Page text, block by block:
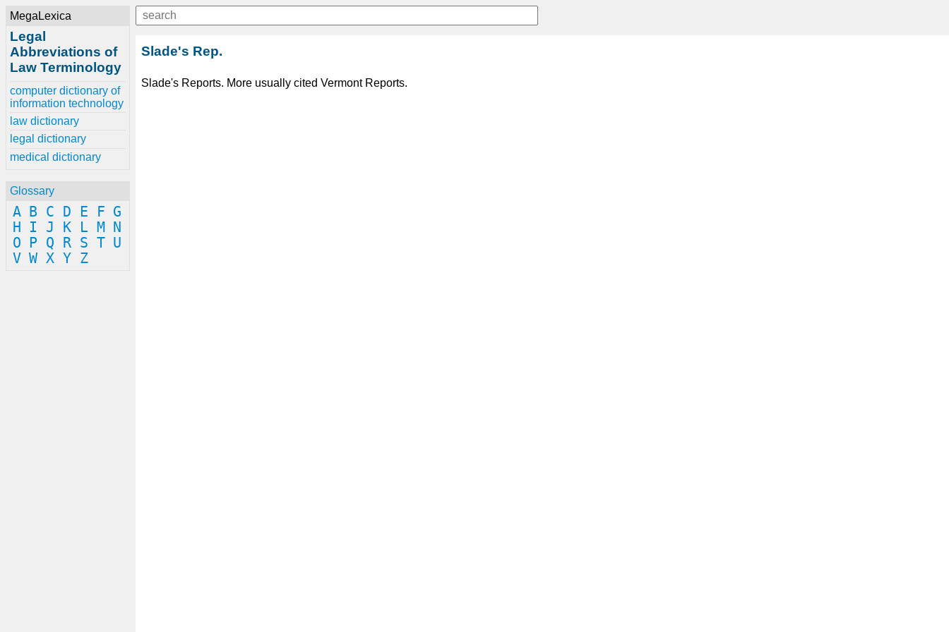
MegaLexica
Legal
Abbreviations of
Law Terminology
computer dictionary of
information technology
law dictionary
legal dictionary
medical dictionary
Glossary
A B C D E F G
H
I J K L M
N
O
P Q R S T U
V W X Y Z
Slade's Rep.
Slade's Reports. More usually cited Vermont Reports.